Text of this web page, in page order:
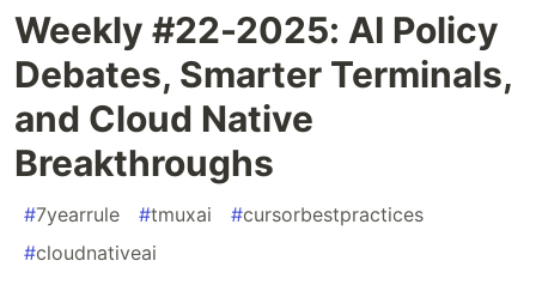
Weekly #22-2025: AI Policy
Debates, Smarter Terminals,
and Cloud Native
Breakthroughs
#7yearrule #tmuxai #cursorbestpractices
#cloudnativeai